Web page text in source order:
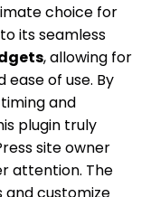
choice for
its seamless
, allowing for
of use. By
and
plugin truly
site owner
attention. The
customize